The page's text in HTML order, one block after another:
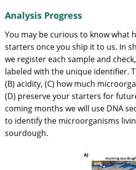
Analysis Progress
You may be curious to know what
starters once you ship it to us. In
we register each sample and
labeled with the unique identifier.
(B) acidity, (C) how much
(D) preserve your starters for
coming months we will use DNA
to identify the microorganisms
sourdough.